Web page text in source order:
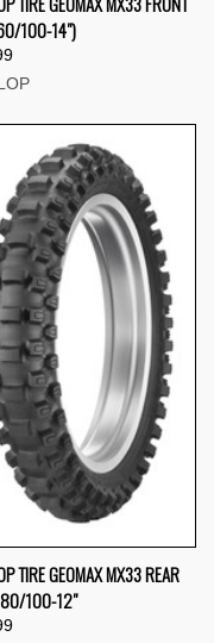
100-14")
TIRE GEOMAX MX33 REAR
80/100-12"